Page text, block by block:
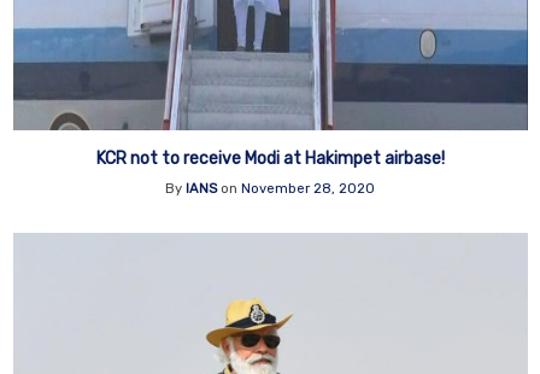
KCR not to receive Modi at Hakimpet airbase!
By IANSon November 28, 2020